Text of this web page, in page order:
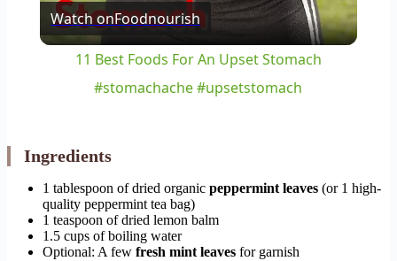
Video
Watch onFoodnourish
11 Best Foods For An Upset Stomach
#stomachache #upsetstomach
Ingredients
1 tablespoon of dried organic peppermint leaves (or 1 high-
quality peppermint tea bag)
1 teaspoon of dried lemon balm
1.5 cups of boiling water
Optional: A few fresh mint leaves for garnish